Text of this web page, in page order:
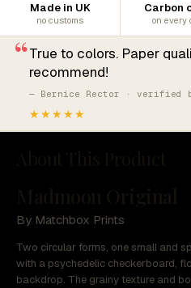
Made in UK
no customs
Carbon
on every
“True to colors. Paper
recommend!
— Bernice Rector · verified
★★★★★
By Matchbox Prints
Two circular forms, one small and
with a psychedelic checkerboard,
backdrop. The grainy texture and